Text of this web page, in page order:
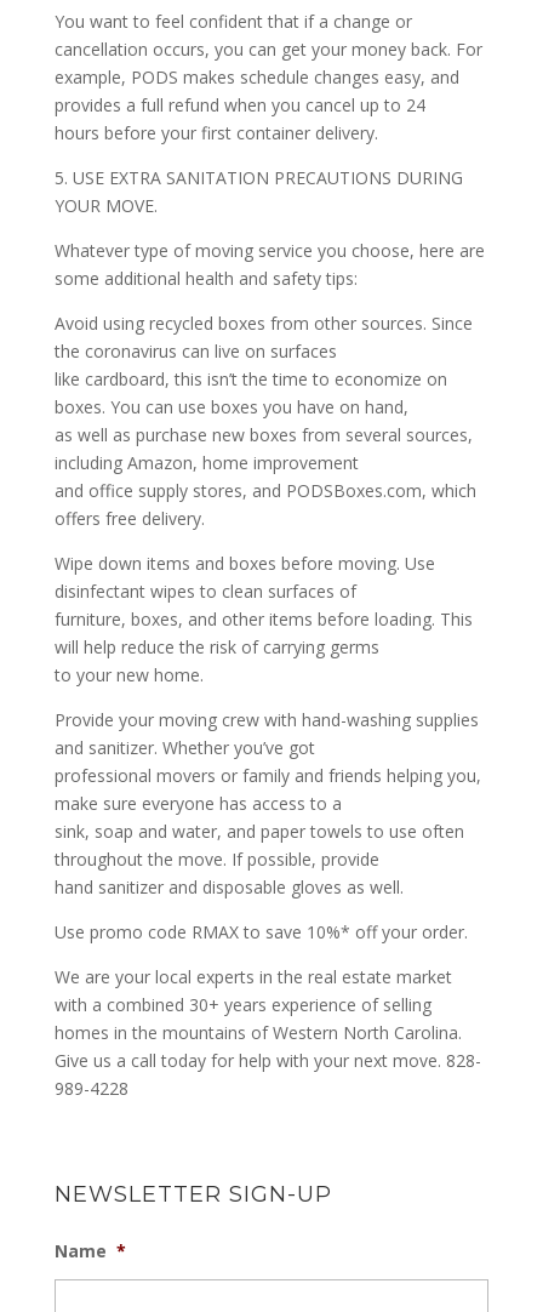
You want to feel confident that if a change or
cancellation occurs, you can get your money back. For
example, PODS makes schedule changes easy, and
provides a full refund when you cancel up to 24
hours before your first container delivery.
5. USE EXTRA SANITATION PRECAUTIONS DURING
YOUR MOVE.
Whatever type of moving service you choose, here are
some additional health and safety tips:
Avoid using recycled boxes from other sources. Since
the coronavirus can live on surfaces
like cardboard, this isn’t the time to economize on
boxes. You can use boxes you have on hand,
as well as purchase new boxes from several sources,
including Amazon, home improvement
and office supply stores, and PODSBoxes.com, which
offers free delivery.
Wipe down items and boxes before moving. Use
disinfectant wipes to clean surfaces of
furniture, boxes, and other items before loading. This
will help reduce the risk of carrying germs
to your new home.
Provide your moving crew with hand-washing supplies
and sanitizer. Whether you’ve got
professional movers or family and friends helping you,
make sure everyone has access to a
sink, soap and water, and paper towels to use often
throughout the move. If possible, provide
hand sanitizer and disposable gloves as well.
Use promo code RMAX to save 10%* off your order.
We are your local experts in the real estate market
with a combined 30+ years experience of selling
homes in the mountains of Western North Carolina.
Give us a call today for help with your next move. 828-
989-4228
NEWSLETTER SIGN-UP
Name *